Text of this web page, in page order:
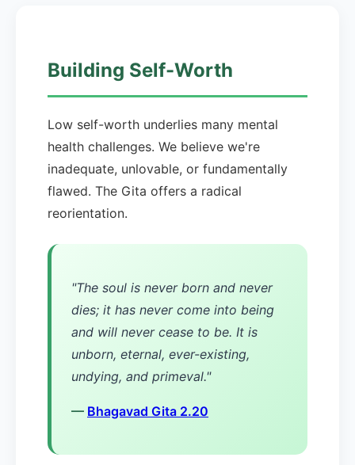
Building Self-Worth
Low self-worth underlies many mental
health challenges. We believe we're
inadequate, unlovable, or fundamentally
flawed. The Gita offers a radical
reorientation.
"The soul is never born and never
dies; it has never come into being
and will never cease to be. It is
unborn, eternal, ever-existing,
undying, and primeval."
— Bhagavad Gita 2.20